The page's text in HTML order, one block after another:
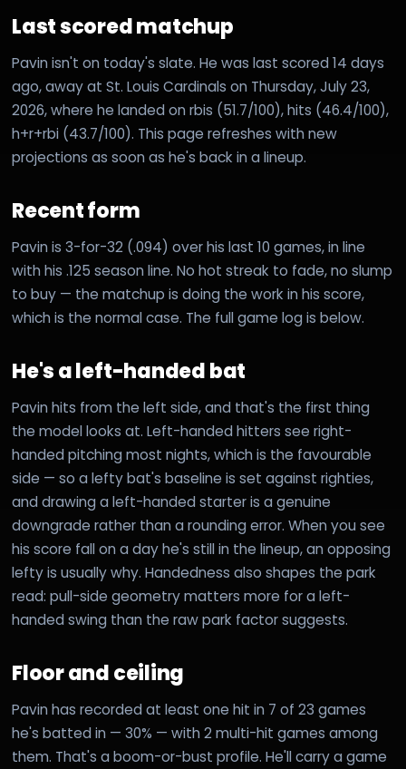
Last scored matchup
Pavin isn't on today's slate. He was last scored 14 days
ago, away at St. Louis Cardinals on Thursday, July 23,
2026, where he landed on rbis (51.7/100), hits (46.4/100),
h+r+rbi (43.7/100). This page refreshes with new
projections as soon as he's back in a lineup.
Recent form
Pavin is 3-for-32 (.094) over his last 10 games, in line
with his .125 season line. No hot streak to fade, no slump
to buy — the matchup is doing the work in his score,
which is the normal case. The full game log is below.
He's a left-handed bat
Pavin hits from the left side, and that's the first thing
the model looks at. Left-handed hitters see right-
handed pitching most nights, which is the favourable
side — so a lefty bat's baseline is set against righties,
and drawing a left-handed starter is a genuine
downgrade rather than a rounding error. When you see
his score fall on a day he's still in the lineup, an opposing
lefty is usually why. Handedness also shapes the park
read: pull-side geometry matters more for a left-
handed swing than the raw park factor suggests.
Floor and ceiling
Pavin has recorded at least one hit in 7 of 23 games
he's batted in — 30% — with 2 multi-hit games among
them. That's a boom-or-bust profile. He'll carry a game